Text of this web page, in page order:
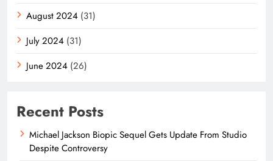
August 2024 (31)
July 2024 (31)
June 2024 (26)
Recent Posts
Michael Jackson Biopic Sequel Gets Update From Studio
Despite Controversy